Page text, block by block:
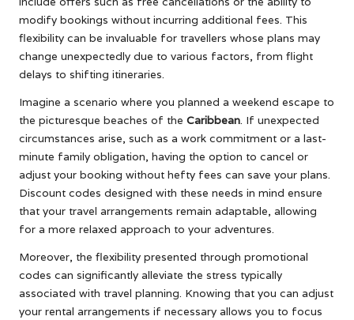
modify bookings without incurring additional fees. This
flexibility can be invaluable for travellers whose plans may
change unexpectedly due to various factors, from flight
delays to shifting itineraries.
Imagine a scenario where you planned a weekend escape to
the picturesque beaches of the Caribbean. If unexpected
circumstances arise, such as a work commitment or a last-
minute family obligation, having the option to cancel or
adjust your booking without hefty fees can save your plans.
Discount codes designed with these needs in mind ensure
that your travel arrangements remain adaptable, allowing
for a more relaxed approach to your adventures.
Moreover, the flexibility presented through promotional
codes can significantly alleviate the stress typically
associated with travel planning. Knowing that you can adjust
your rental arrangements if necessary allows you to focus